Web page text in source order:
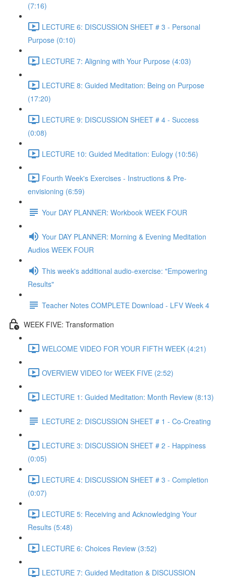
(7:16)
LECTURE 6: DISCUSSION SHEET # 3 - Personal
Purpose (0:10)
LECTURE 7: Aligning with Your Purpose (4:03)
LECTURE 8: Guided Meditation: Being on Purpose
(17:20)
LECTURE 9: DISCUSSION SHEET # 4 - Success
(0:08)
LECTURE 10: Guided Meditation: Eulogy (10:56)
Fourth Week's Exercises - Instructions & Pre-
envisioning (6:59)
Your DAY PLANNER: Workbook WEEK FOUR
Your DAY PLANNER: Morning & Evening Meditation
Audios WEEK FOUR
This week's additional audio-exercise: "Empowering
Results"
Teacher Notes COMPLETE Download - LFV Week 4
WEEK FIVE: Transformation
WELCOME VIDEO FOR YOUR FIFTH WEEK (4:21)
OVERVIEW VIDEO for WEEK FIVE (2:52)
LECTURE 1: Guided Meditation: Month Review (8:13)
LECTURE 2: DISCUSSION SHEET # 1 - Co-Creating
LECTURE 3: DISCUSSION SHEET # 2 - Happiness
(0:05)
LECTURE 4: DISCUSSION SHEET # 3 - Completion
(0:07)
LECTURE 5: Receiving and Acknowledging Your
Results (5:48)
LECTURE 6: Choices Review (3:52)
LECTURE 7: Guided Meditation & DISCUSSION